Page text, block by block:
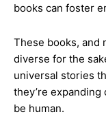
books can foster
These books, and
diverse for the
universal stories
they’re
be human.